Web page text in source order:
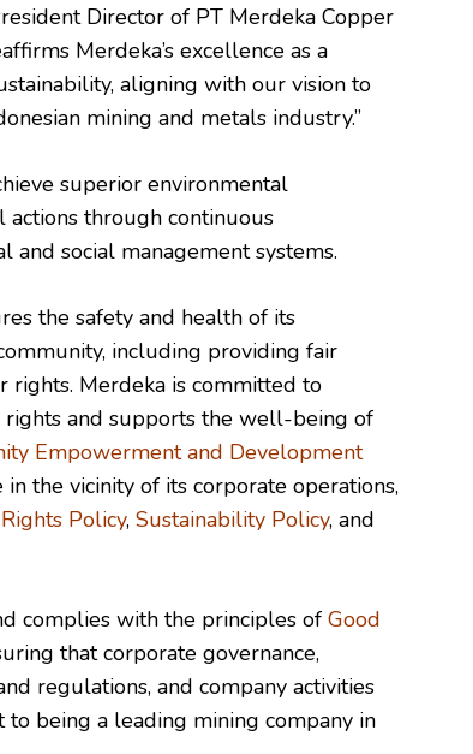
Director of PT Merdeka Copper
Merdeka’s excellence as a
aligning with our vision to
mining and metals industry.”
superior environmental
actions through continuous
and social management systems.
the safety and health of its
including providing fair
rights. Merdeka is committed to
and supports the well-being of
Empowerment and Development
the vicinity of its corporate operations,
Policy, Sustainability Policy, and
complies with the principles of Good
that corporate governance,
regulations, and company activities
to being a leading mining company in